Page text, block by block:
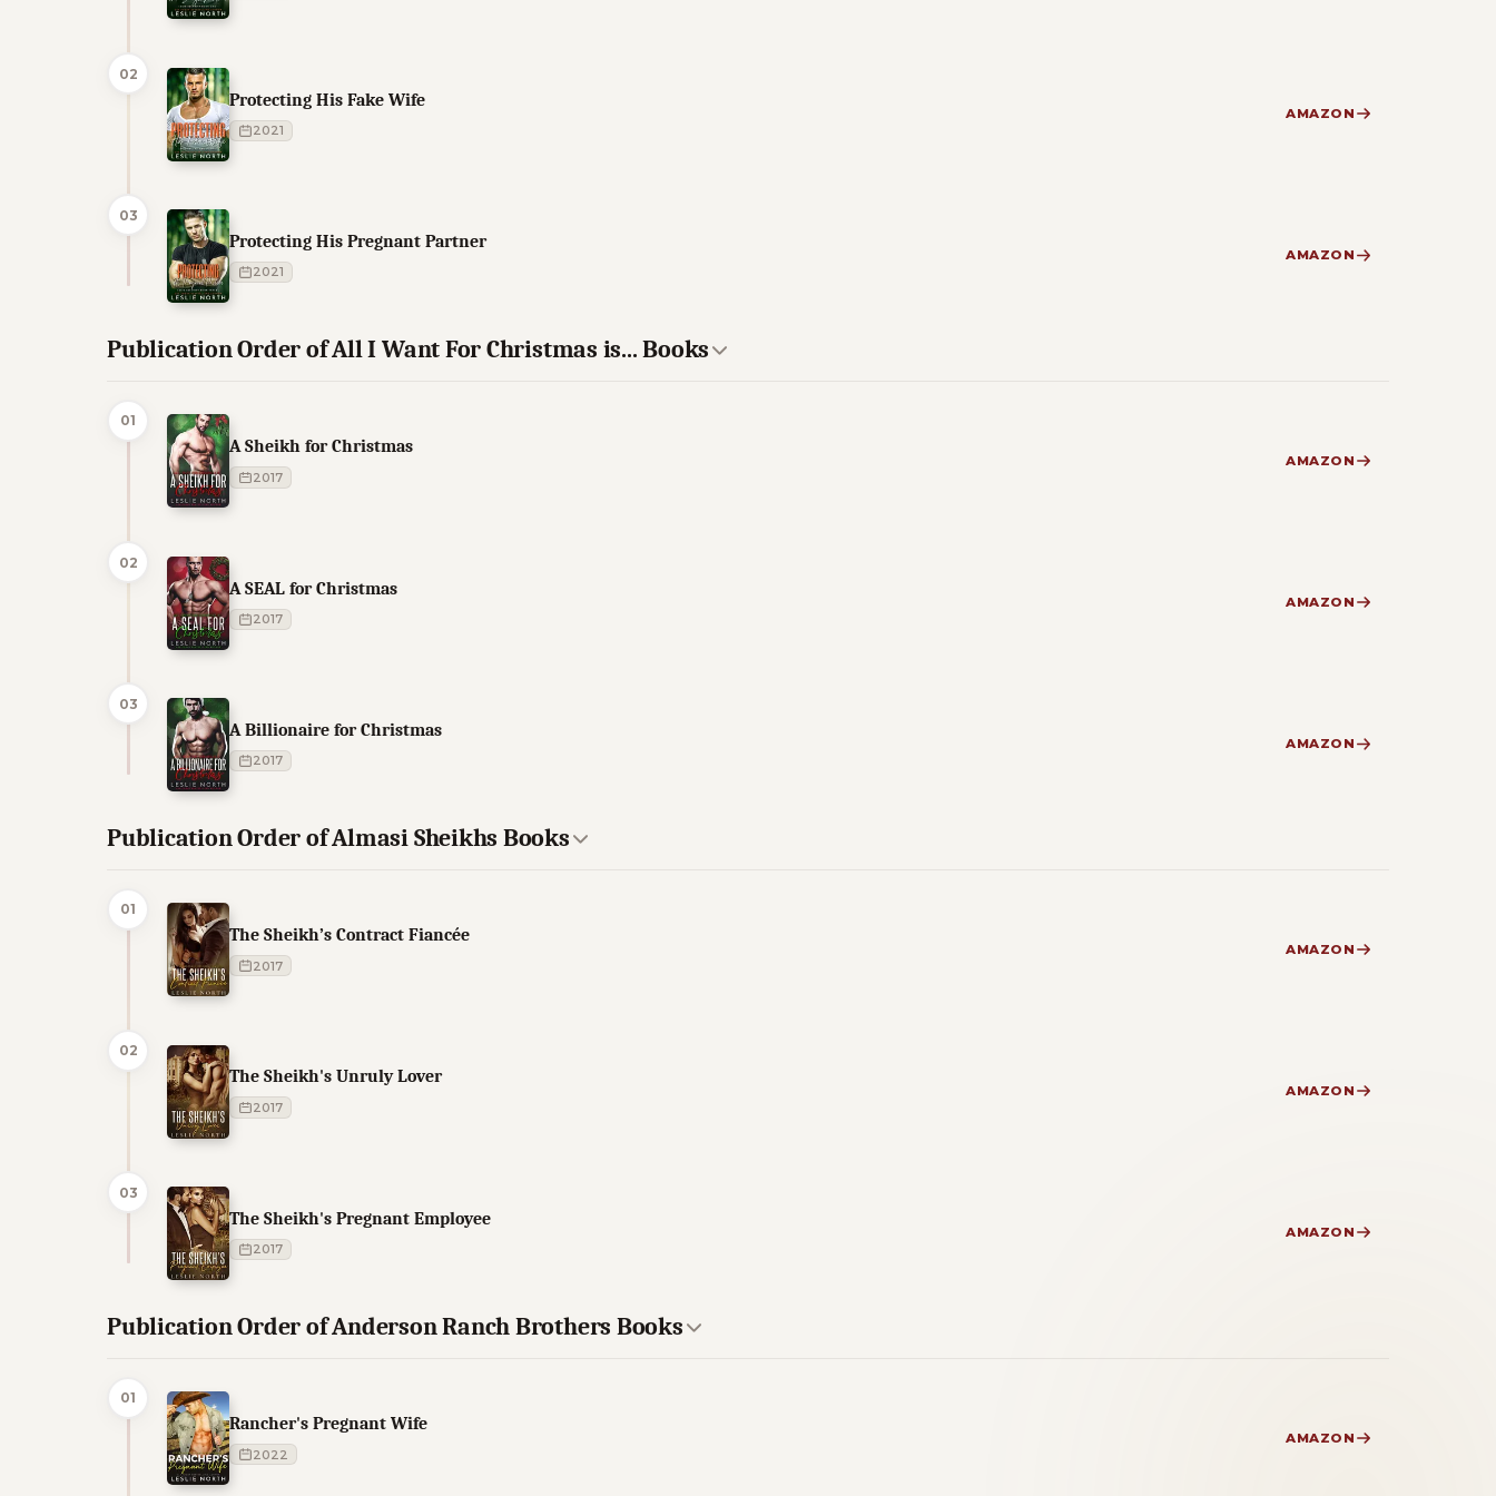
02
Protecting His Fake Wife
2021
AMAZON
03
Protecting His Pregnant Partner
2021
AMAZON
Publication Order of All I Want For Christmas is... Books
01
A Sheikh for Christmas
2017
AMAZON
02
A SEAL for Christmas
2017
AMAZON
03
A Billionaire for Christmas
2017
AMAZON
Publication Order of Almasi Sheikhs Books
01
The Sheikh’s Contract Fiancée
2017
AMAZON
02
The Sheikh's Unruly Lover
2017
AMAZON
03
The Sheikh's Pregnant Employee
2017
AMAZON
Publication Order of Anderson Ranch Brothers Books
01
Rancher's Pregnant Wife
2022
AMAZON